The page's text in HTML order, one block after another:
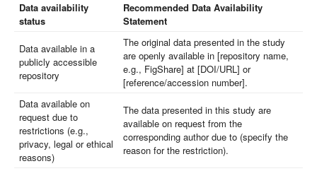
Data availability
status
Recommended Data Availability
Statement
Data available in a
publicly accessible
repository
The original data presented in the study
are openly available in [repository name,
e.g., FigShare] at [DOI/URL] or
[reference/accession number].
Data available on
request due to
restrictions (e.g.,
privacy, legal or ethical
reasons)
The data presented in this study are
available on request from the
corresponding author due to (specify the
reason for the restriction).